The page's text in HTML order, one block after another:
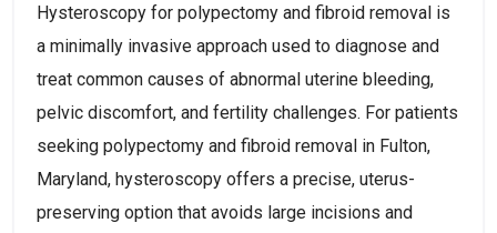
Hysteroscopy for polypectomy and fibroid removal is
a minimally invasive approach used to diagnose and
treat common causes of abnormal uterine bleeding,
pelvic discomfort, and fertility challenges. For patients
seeking polypectomy and fibroid removal in Fulton,
Maryland, hysteroscopy offers a precise, uterus-
preserving option that avoids large incisions and